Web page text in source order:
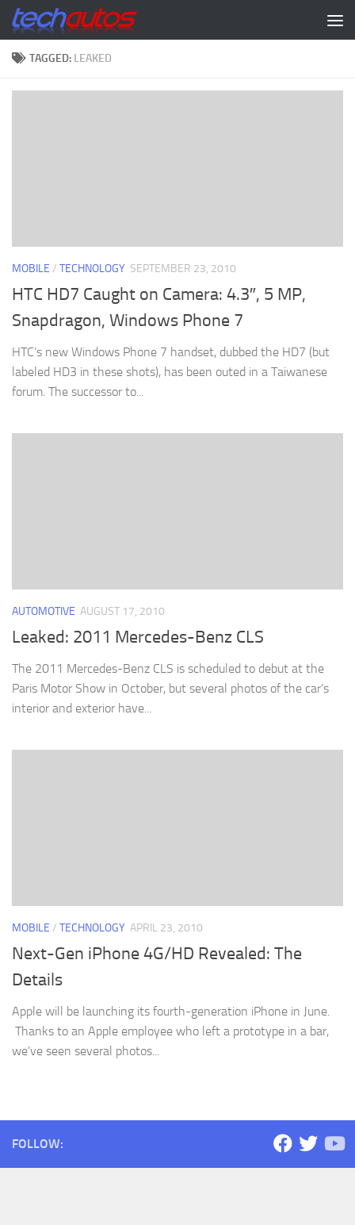
Skip to content
TAGGED: LEAKED
MOBILE / TECHNOLOGY SEPTEMBER 23, 2010
HTC HD7 Caught on Camera: 4.3″, 5 MP,
Snapdragon, Windows Phone 7
HTC’s new Windows Phone 7 handset, dubbed the HD7 (but
labeled HD3 in these shots), has been outed in a Taiwanese
forum. The successor to...
AUTOMOTIVE AUGUST 17, 2010
Leaked: 2011 Mercedes-Benz CLS
The 2011 Mercedes-Benz CLS is scheduled to debut at the
Paris Motor Show in October, but several photos of the car’s
interior and exterior have...
MOBILE / TECHNOLOGY APRIL 23, 2010
Next-Gen iPhone 4G/HD Revealed: The
Details
Apple will be launching its fourth-generation iPhone in June.
Thanks to an Apple employee who left a prototype in a bar,
we’ve seen several photos...
FOLLOW: